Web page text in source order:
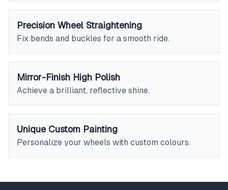
Precision Wheel Straightening
Fix bends and buckles for a smooth ride.
Mirror-Finish High Polish
Achieve a brilliant, reflective shine.
Unique Custom Painting
Personalize your wheels with custom colours.